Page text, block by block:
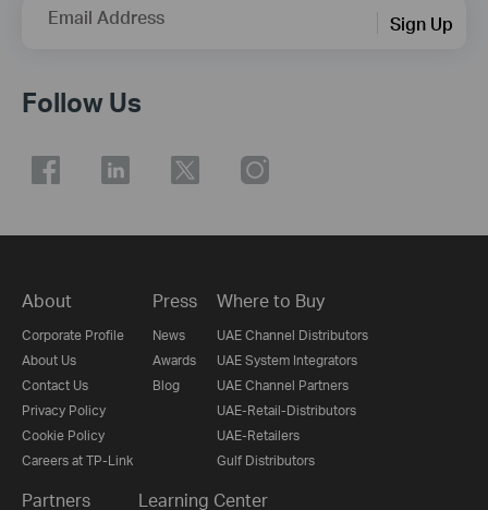
Email Address Sign Up
Follow Us
About
Corporate Profile
About Us
Contact Us
Privacy Policy
Cookie Policy
Careers at TP-Link
Press
News
Awards
Blog
Where to Buy
UAE Channel Distributors
UAE System Integrators
UAE Channel Partners
UAE-Retail-Distributors
UAE-Retailers
Gulf Distributors
Partners Learning Center